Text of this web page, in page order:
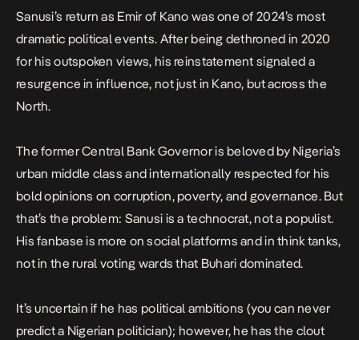
Sanusi’s return as Emir of Kano was one of 2024’s most
dramatic political events. After being dethroned in 2020
for his outspoken views, his reinstatement signaled a
resurgence in influence, not just in Kano, but across the
North.
The former Central Bank Governor is beloved by Nigeria’s
urban middle class and internationally respected for his
bold opinions on corruption, poverty, and governance. But
that’s the problem: Sanusi is a technocrat, not a populist.
His fanbase is more on social platforms and in think tanks,
not in the rural voting wards that Buhari dominated.
It’s uncertain if he has political ambitions (you can never
predict a Nigerian politician); however, he has the clout